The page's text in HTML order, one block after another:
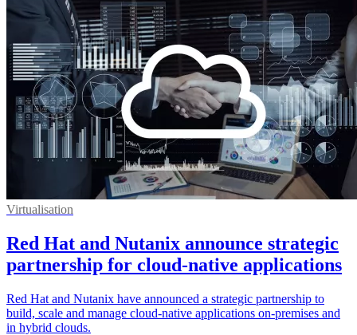
Virtualisation
Red Hat and Nutanix announce strategic
partnership for cloud-native applications
Red Hat and Nutanix have announced a strategic partnership to
build, scale and manage cloud-native applications on-premises and
in hybrid clouds.